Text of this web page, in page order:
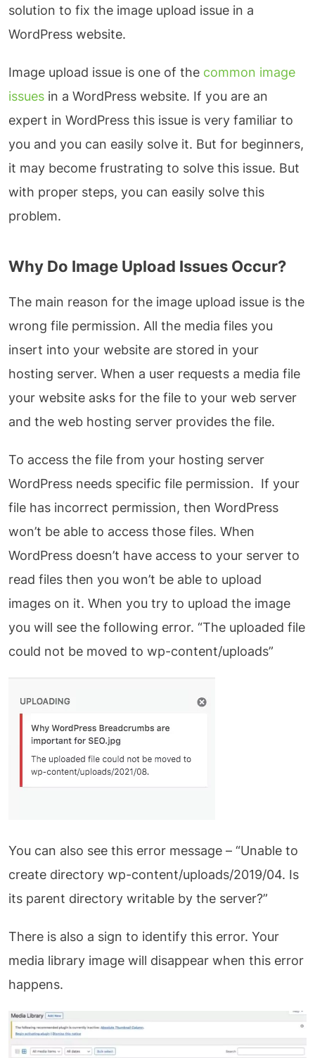
solution to fix the image upload issue in a
WordPress website.
Image upload issue is one of the common image
issues in a WordPress website. If you are an
expert in WordPress this issue is very familiar to
you and you can easily solve it. But for beginners,
it may become frustrating to solve this issue. But
with proper steps, you can easily solve this
problem.
Why Do Image Upload Issues Occur?
The main reason for the image upload issue is the
wrong file permission. All the media files you
insert into your website are stored in your
hosting server. When a user requests a media file
your website asks for the file to your web server
and the web hosting server provides the file.
To access the file from your hosting server
WordPress needs specific file permission. If your
file has incorrect permission, then WordPress
won’t be able to access those files. When
WordPress doesn’t have access to your server to
read files then you won’t be able to upload
images on it. When you try to upload the image
you will see the following error. “The uploaded file
could not be moved to wp-content/uploads”
You can also see this error message – “Unable to
create directory wp-content/uploads/2019/04. Is
its parent directory writable by the server?”
There is also a sign to identify this error. Your
media library image will disappear when this error
happens.